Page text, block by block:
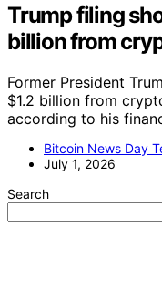
Trump filing
billion from
Former President
$1.2 billion from
according to his
Bitcoin News Day
July 1, 2026
Search